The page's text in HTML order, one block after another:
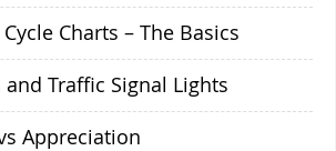
Charts – The Basics
Traffic Signal Lights
Appreciation